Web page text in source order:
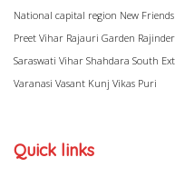
National capital region New
Preet Vihar Rajauri Garden
Saraswati Vihar Shahdara South
Varanasi Vasant Kunj Vikas Puri
Quick links